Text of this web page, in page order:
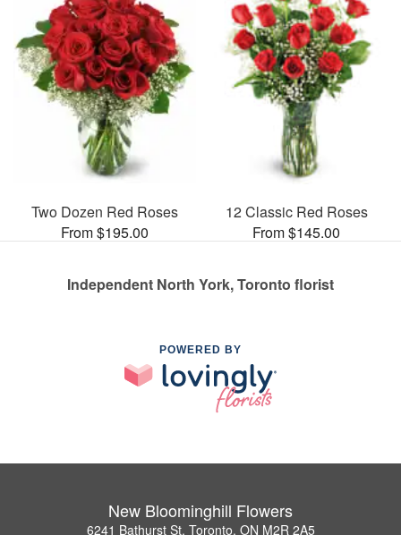
Two Dozen Red Roses
From $195.00
12 Classic Red Roses
From $145.00
Independent North York, Toronto florist
POWERED BY
New Bloominghill Flowers
6241 Bathurst St, Toronto, ON M2R 2A5